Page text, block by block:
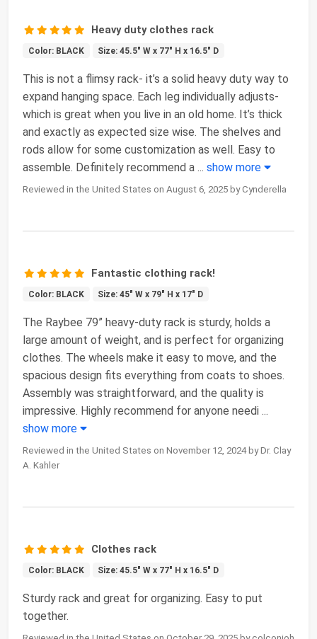
Heavy duty clothes rack
Color: BLACK Size: 45.5" W x 77" H x 16.5" D
This is not a flimsy rack- it’s a solid heavy duty way to
expand hanging space. Each leg individually adjusts-
which is great when you live in an old home. It’s thick
and exactly as expected size wise. The shelves and
rods allow for some customization as well. Easy to
assemble. Definitely recommend a ... show more
Reviewed in the United States on August 6, 2025 by Cynderella
Fantastic clothing rack!
Color: BLACK Size: 45" W x 79" H x 17" D
The Raybee 79” heavy-duty rack is sturdy, holds a
large amount of weight, and is perfect for organizing
clothes. The wheels make it easy to move, and the
spacious design fits everything from coats to shoes.
Assembly was straightforward, and the quality is
impressive. Highly recommend for anyone needi ...
show more
Reviewed in the United States on November 12, 2024 by Dr. Clay
A. Kahler
Clothes rack
Color: BLACK Size: 45.5" W x 77" H x 16.5" D
Sturdy rack and great for organizing. Easy to put
together.